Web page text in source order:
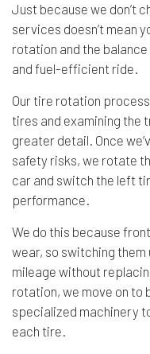
Just because we don’t
services doesn’t mean
rotation and the
and fuel-efficient ride.
Our tire rotation
tires and examining the
greater detail. Once
safety risks, we rotate
car and switch the left
performance.
We do this because
wear, so switching
mileage without
rotation, we move on to
specialized machinery
each tire.